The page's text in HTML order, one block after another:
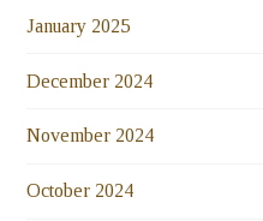
January 2025
December 2024
November 2024
October 2024